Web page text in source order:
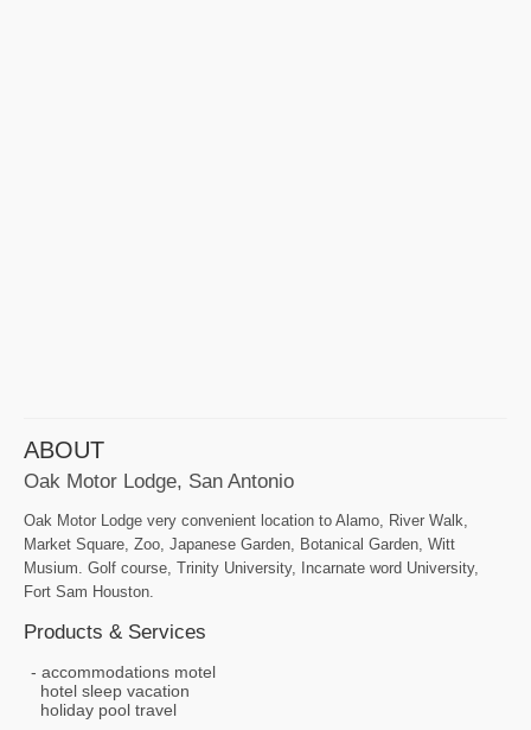
ABOUT
Oak Motor Lodge, San Antonio
Oak Motor Lodge very convenient location to Alamo, River Walk,
Market Square, Zoo, Japanese Garden, Botanical Garden, Witt
Musium. Golf course, Trinity University, Incarnate word University,
Fort Sam Houston.
Products & Services
accommodations motel
hotel sleep vacation
holiday pool travel